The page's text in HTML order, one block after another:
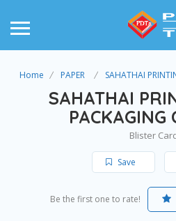
Home PAPER SAHATHAI
SAHATHAI
PACKAGING
Blister
Save
Be the first one to rate!